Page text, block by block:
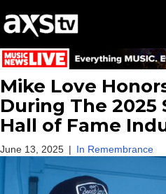
Mike Love
During The
Hall of Fame
June 13, 2025 | In Remembrance